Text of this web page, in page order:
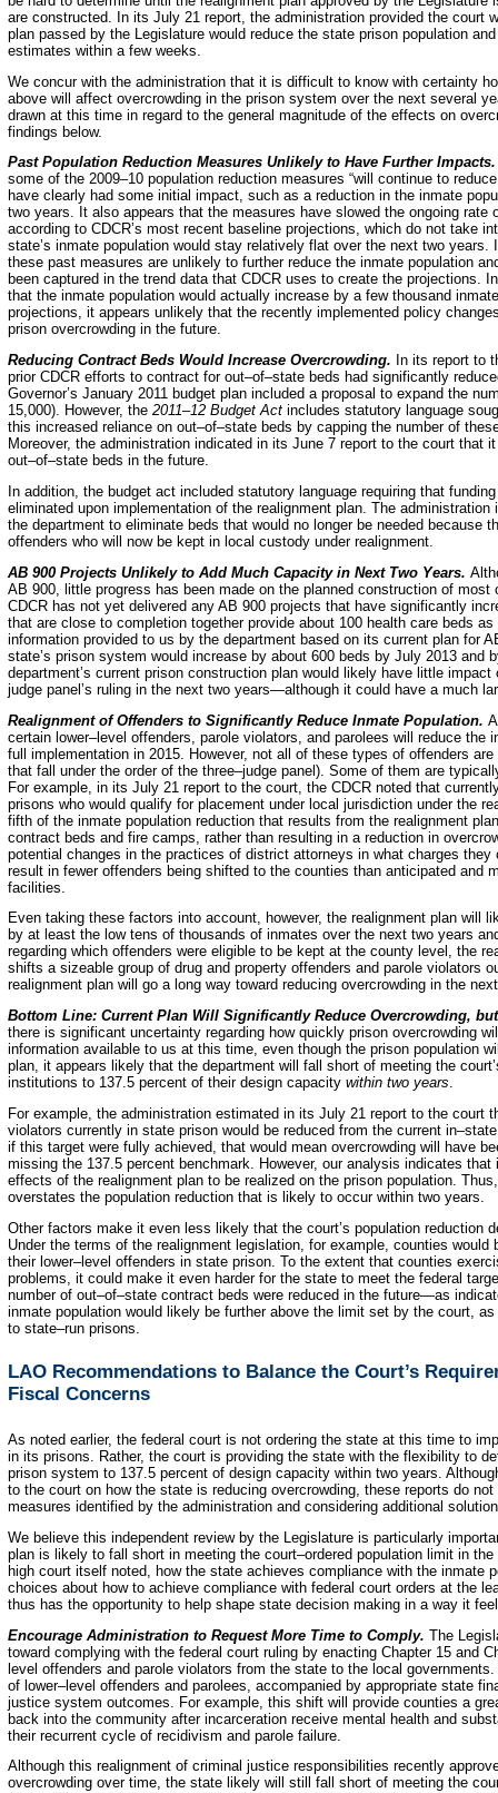
are constructed. In its July 21 report, the administration provided the court
plan passed by the Legislature would reduce the state prison population
estimates within a few weeks.
We concur with the administration that it is difficult to know with certainty
above will affect overcrowding in the prison system over the next several
drawn at this time in regard to the general magnitude of the effects on
findings below.
Past Population Reduction Measures Unlikely to Have Further
some of the 2009–10 population reduction measures “will continue to
have clearly had some initial impact, such as a reduction in the inmate
two years. It also appears that the measures have slowed the ongoing rate
according to CDCR’s most recent baseline projections, which do not take
state’s inmate population would stay relatively flat over the next two years.
these past measures are unlikely to further reduce the inmate population
been captured in the trend data that CDCR uses to create the projections.
that the inmate population would actually increase by a few thousand
projections, it appears unlikely that the recently implemented policy
prison overcrowding in the future.
Reducing Contract Beds Would Increase Overcrowding. In its report to
prior CDCR efforts to contract for out–of–state beds had significantly
Governor’s January 2011 budget plan included a proposal to expand the
15,000). However, the 2011–12 Budget Act includes statutory language
this increased reliance on out–of–state beds by capping the number of
Moreover, the administration indicated in its June 7 report to the court that
out–of–state beds in the future.
In addition, the budget act included statutory language requiring that
eliminated upon implementation of the realignment plan. The
the department to eliminate beds that would no longer be needed because
offenders who will now be kept in local custody under realignment.
AB 900 Projects Unlikely to Add Much Capacity in Next Two Years.
AB 900, little progress has been made on the planned construction of most
CDCR has not yet delivered any AB 900 projects that have significantly
that are close to completion together provide about 100 health care beds
information provided to us by the department based on its current plan for
state’s prison system would increase by about 600 beds by July 2013 and
department’s current prison construction plan would likely have little
judge panel’s ruling in the next two years—although it could have a much
Realignment of Offenders to Significantly Reduce Inmate Population.
certain lower–level offenders, parole violators, and parolees will reduce the
full implementation in 2015. However, not all of these types of offenders
that fall under the order of the three–judge panel). Some of them are
For example, in its July 21 report to the court, the CDCR noted that
prisons who would qualify for placement under local jurisdiction under the
fifth of the inmate population reduction that results from the realignment
contract beds and fire camps, rather than resulting in a reduction in
potential changes in the practices of district attorneys in what charges
result in fewer offenders being shifted to the counties than anticipated and
facilities.
Even taking these factors into account, however, the realignment plan will
by at least the low tens of thousands of inmates over the next two years
regarding which offenders were eligible to be kept at the county level, the
shifts a sizeable group of drug and property offenders and parole violators
realignment plan will go a long way toward reducing overcrowding in the
Bottom Line: Current Plan Will Significantly Reduce Overcrowding,
there is significant uncertainty regarding how quickly prison overcrowding
information available to us at this time, even though the prison population
plan, it appears likely that the department will fall short of meeting the
institutions to 137.5 percent of their design capacity within two years.
For example, the administration estimated in its July 21 report to the court
violators currently in state prison would be reduced from the current
if this target were fully achieved, that would mean overcrowding will have
missing the 137.5 percent benchmark. However, our analysis indicates
effects of the realignment plan to be realized on the prison population.
overstates the population reduction that is likely to occur within two years.
Other factors make it even less likely that the court’s population reduction
Under the terms of the realignment legislation, for example, counties
their lower–level offenders in state prison. To the extent that counties
problems, it could make it even harder for the state to meet the federal
number of out–of–state contract beds were reduced in the future—as
inmate population would likely be further above the limit set by the court,
to state–run prisons.
LAO Recommendations to Balance the Court’s
Fiscal Concerns
As noted earlier, the federal court is not ordering the state at this time to
in its prisons. Rather, the court is providing the state with the flexibility to
prison system to 137.5 percent of design capacity within two years.
to the court on how the state is reducing overcrowding, these reports do
measures identified by the administration and considering additional
We believe this independent review by the Legislature is particularly
plan is likely to fall short in meeting the court–ordered population limit in
high court itself noted, how the state achieves compliance with the inmate
choices about how to achieve compliance with federal court orders at the
thus has the opportunity to help shape state decision making in a way it
Encourage Administration to Request More Time to Comply. The
toward complying with the federal court ruling by enacting Chapter 15 and
level offenders and parole violators from the state to the local
of lower–level offenders and parolees, accompanied by appropriate state
justice system outcomes. For example, this shift will provide counties a
back into the community after incarceration receive mental health and
their recurrent cycle of recidivism and parole failure.
Although this realignment of criminal justice responsibilities recently
overcrowding over time, the state likely will still fall short of meeting the